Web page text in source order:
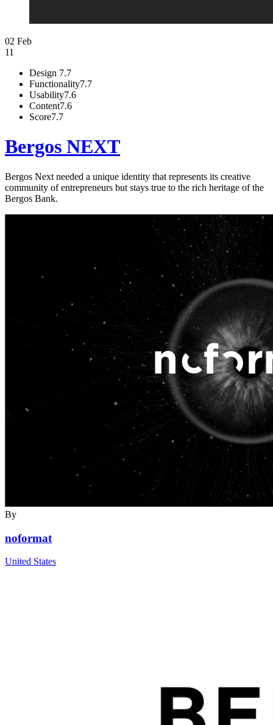
02 Feb
11
Design 7.7
Functionality7.7
Usability7.6
Content7.6
Score7.7
Bergos NEXT
Bergos Next needed a unique identity that represents its creative
community of entrepreneurs but stays true to the rich heritage of the
Bergos Bank.
By
noformat
United States